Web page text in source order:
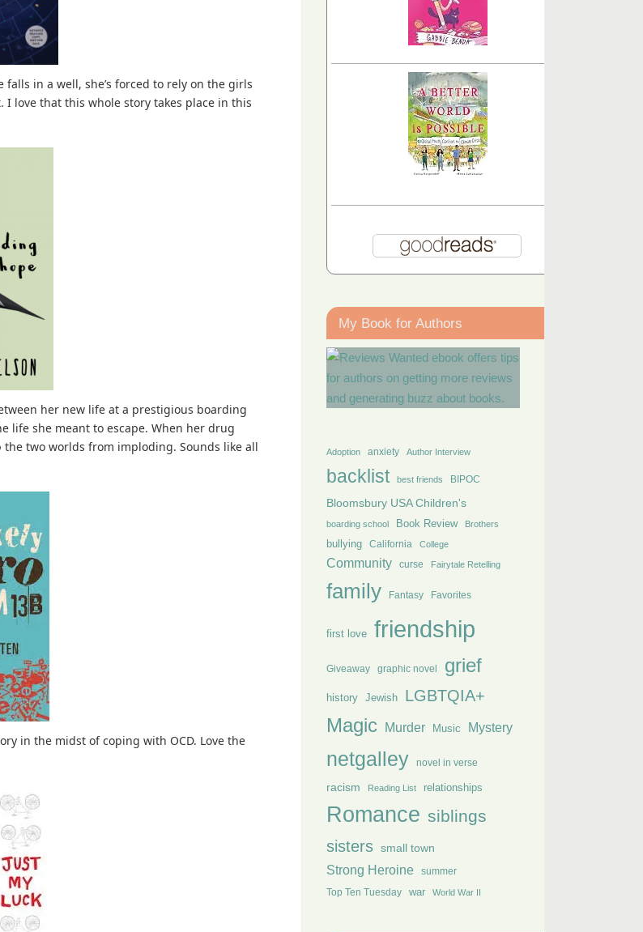
falls in a well, she’s forced to rely on the girls
love that this whole story takes place in this
her new life at a prestigious boarding
life she meant to escape. When her drug
two worlds from imploding. Sounds like all
in the midst of coping with OCD. Love the
My Book for Authors
Adoption anxiety Author Interview
backlist best friends BIPOC
Bloomsbury USA Children's
boarding school Book Review Brothers
bullying California College
Community curse Fairytale Retelling
family Fantasy Favorites
first love friendship
Giveaway graphic novel grief
history Jewish LGBTQIA+
Magic Murder Music Mystery
netgalley novel in verse
racism Reading List relationships
Romance siblings
sisters small town
Strong Heroine summer
Top Ten Tuesday war World War II